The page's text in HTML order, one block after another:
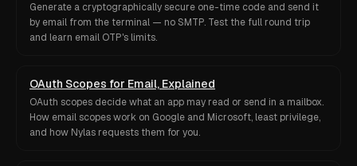
Generate a cryptographically secure one-time code and send it
by email from the terminal — no SMTP. Test the full round trip
and learn email OTP's limits.
OAuth Scopes for Email, Explained
OAuth scopes decide what an app may read or send in a mailbox.
How email scopes work on Google and Microsoft, least privilege,
and how Nylas requests them for you.